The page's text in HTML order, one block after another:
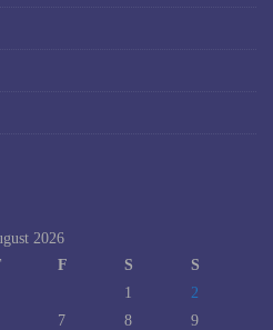
2026
F S
S
1
2
7 8
9